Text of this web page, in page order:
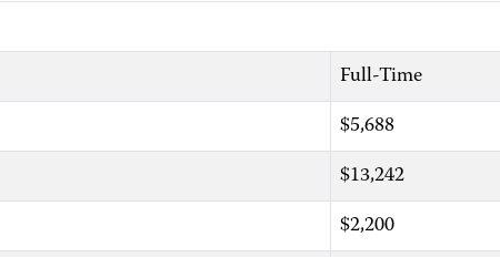
Full-Time
$5,688
$13,242
$2,200